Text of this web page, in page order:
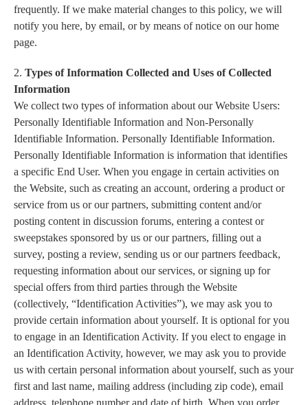
frequently. If we make material changes to this policy, we will
notify you here, by email, or by means of notice on our home
page.
2. Types of Information Collected and Uses of Collected
Information
We collect two types of information about our Website Users:
Personally Identifiable Information and Non-Personally
Identifiable Information. Personally Identifiable Information.
Personally Identifiable Information is information that identifies
a specific End User. When you engage in certain activities on
the Website, such as creating an account, ordering a product or
service from us or our partners, submitting content and/or
posting content in discussion forums, entering a contest or
sweepstakes sponsored by us or our partners, filling out a
survey, posting a review, sending us or our partners feedback,
requesting information about our services, or signing up for
special offers from third parties through the Website
(collectively, “Identification Activities”), we may ask you to
provide certain information about yourself. It is optional for you
to engage in an Identification Activity. If you elect to engage in
an Identification Activity, however, we may ask you to provide
us with certain personal information about yourself, such as your
first and last name, mailing address (including zip code), email
address, telephone number and date of birth. When you order